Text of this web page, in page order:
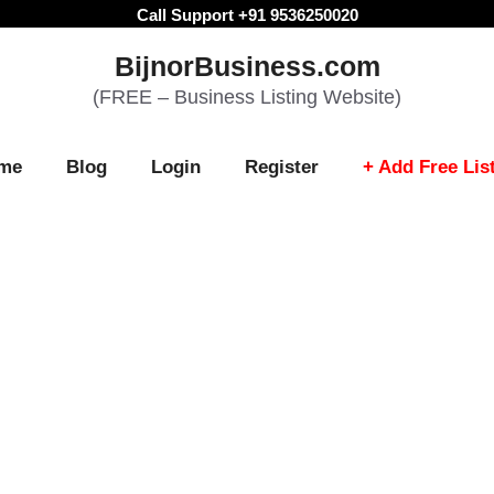
Call Support +91 9536250020
BijnorBusiness.com
(FREE – Business Listing Website)
Blog Login Register + Add Free